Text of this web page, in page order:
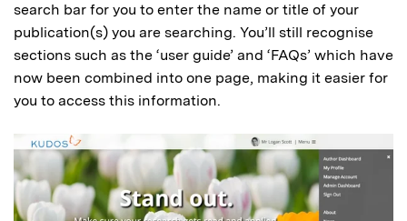
search bar for you to enter the name or title of your
publication(s) you are searching. You’ll still recognise
sections such as the ‘user guide’ and ‘FAQs’ which have
now been combined into one page, making it easier for
you to access this information.